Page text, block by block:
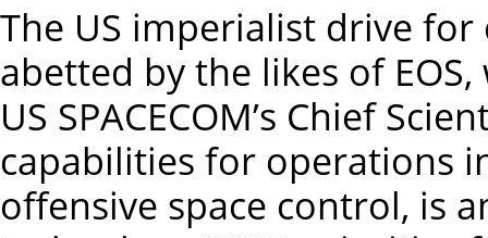
The US imperialist drive
abetted by the likes of
US SPACECOM’s Chief
capabilities for operations
offensive space control, is